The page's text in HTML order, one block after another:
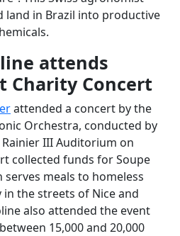
in Brazil into productive
attends
Charity Concert
attended a concert by the
Orchestra, conducted by
III Auditorium on
collected funds for Soupe
meals to homeless
in the streets of Nice and
also attended the event
15,000 and 20,000